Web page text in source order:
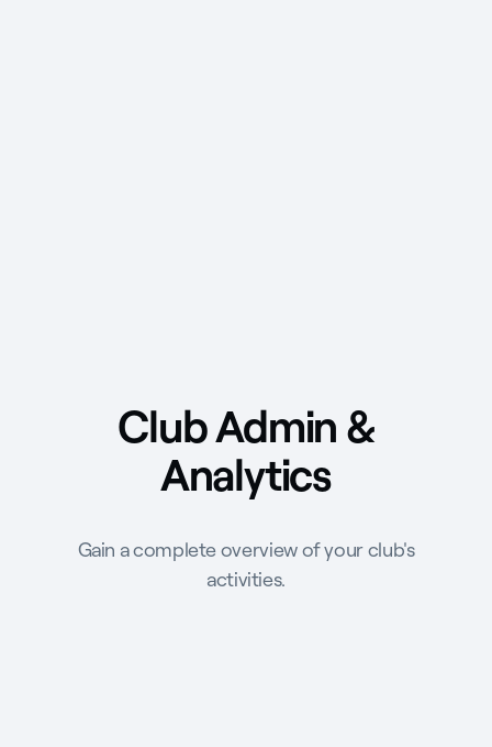
Club Admin &
Analytics
Gain a complete overview of your club's
activities.